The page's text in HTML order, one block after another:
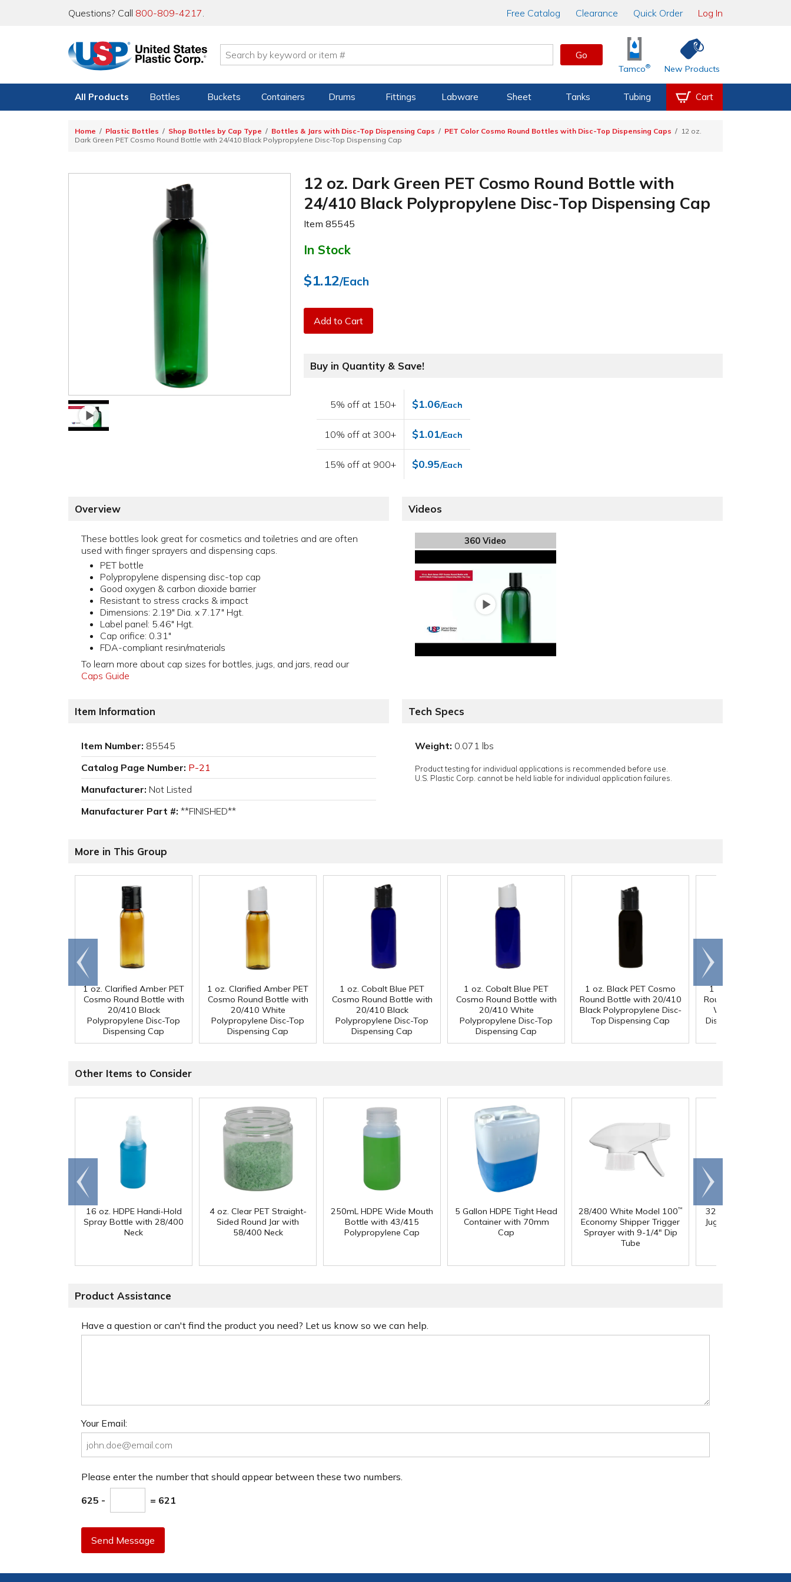
Questions? Call 800-809-4217. Free Catalog Clearance Quick Order Log In
Go
Tamco® New Products
All Products Bottles Buckets Containers Drums Fittings Labware Sheet Tanks Tubing Cart
Home Plastic Bottles Shop Bottles by Cap Type Bottles & Jars with Disc-Top Dispensing Caps PET Color Cosmo Round Bottles with Disc-Top Dispensing Caps
12 oz.
Dark Green PET Cosmo Round Bottle with 24/410 Black Polypropylene Disc-Top Dispensing Cap
12 oz. Dark Green PET Cosmo Round Bottle with
24/410 Black Polypropylene Disc-Top Dispensing Cap
Item85545
In Stock
$1.12/Each
Add to Cart
Buy in Quantity & Save!
5% off at 150+ $1.06/Each
10% off at 300+ $1.01/Each
15% off at 900+ $0.95/Each
Overview
These bottles look great for cosmetics and toiletries and are often
used with finger sprayers and dispensing caps.
PET bottle
Polypropylene dispensing disc-top cap
Good oxygen & carbon dioxide barrier
Resistant to stress cracks & impact
Dimensions: 2.19" Dia. x 7.17" Hgt.
Label panel: 5.46" Hgt.
Cap orifice: 0.31"
FDA-compliant resin/materials
To learn more about cap sizes for bottles, jugs, and jars, read our
Caps Guide
Videos
360 Video
Item Information
Item Number: 85545
Catalog Page Number: P-21
Manufacturer: Not Listed
Manufacturer Part #: **FINISHED**
Tech Specs
Weight: 0.071 lbs
Product testing for individual applications is recommended before use.
U.S. Plastic Corp. cannot be held liable for individual application failures.
More in This Group
1 oz. Clarified Amber PET
Cosmo Round Bottle with
20/410 Black
Polypropylene Disc-Top
Dispensing Cap
1 oz. Clarified Amber PET
Cosmo Round Bottle with
20/410 White
Polypropylene Disc-Top
Dispensing Cap
1 oz. Cobalt Blue PET
Cosmo Round Bottle with
20/410 Black
Polypropylene Disc-Top
Dispensing Cap
1 oz. Cobalt Blue PET
Cosmo Round Bottle with
20/410 White
Polypropylene Disc-Top
Dispensing Cap
1 oz. Black PET Cosmo
Round Bottle with 20/410
Black Polypropylene Disc-
Top Dispensing Cap
1 oz. Black PET
Round Bottle with
White
Disc-Top Dispensing
Go to
end
Scroll
right
Other Items to Consider
16 oz. HDPE Handi-Hold
Spray Bottle with 28/400
Neck
4 oz. Clear PET Straight-
Sided Round Jar with
58/400 Neck
250mL HDPE Wide Mouth
Bottle with 43/415
Polypropylene Cap
5 Gallon HDPE Tight Head
Container with 70mm
Cap
28/400 White Model 100™
Economy Shipper Trigger
Sprayer with 9-1/4" Dip
Tube
32 oz. Squat HDPE
Jug with 38mm DBJ
Go to
end
Scroll
right
Product Assistance
Have a question or can't find the product you need? Let us know so we can help.
Your Email:
Please enter the number that should appear between these two numbers.
625 - = 621
Send Message